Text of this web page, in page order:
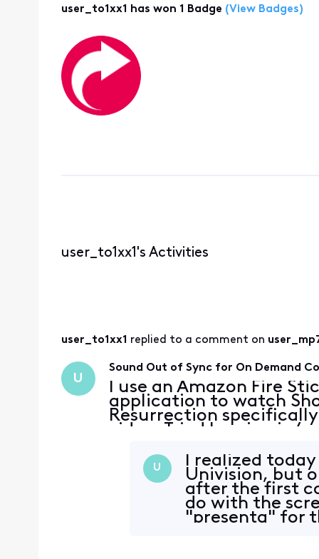
user_to1xx1 has won 1 Badge (View Badges)
user_to1xx1's Activities
user_to1xx1 replied to a comment on
U
Sound Out of Sync for On Demand
I use an Amazon Fire
application to watch
Resurrection
video. Tried logging in/
Showtime content
U
I realized
Univision, but
after the first
do with the
"presenta" for